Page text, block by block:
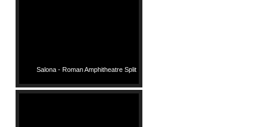
Salona - Roman Amphitheatre Split